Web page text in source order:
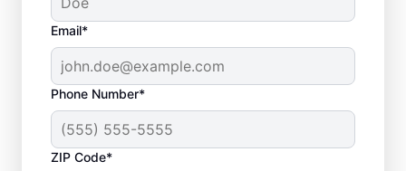
Email*
Phone Number*
ZIP Code*